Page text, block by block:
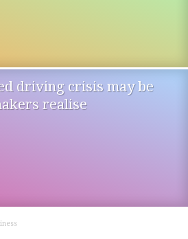
driving crisis may be
realise